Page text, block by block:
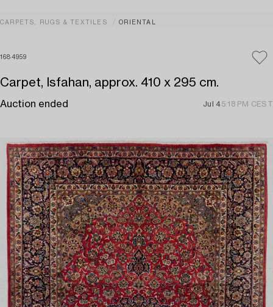
CARPETS, RUGS & TEXTILES ORIENTAL
1684959
Carpet, Isfahan, approx. 410 x 295 cm.
Auction ended Jul 45:18 PM CEST